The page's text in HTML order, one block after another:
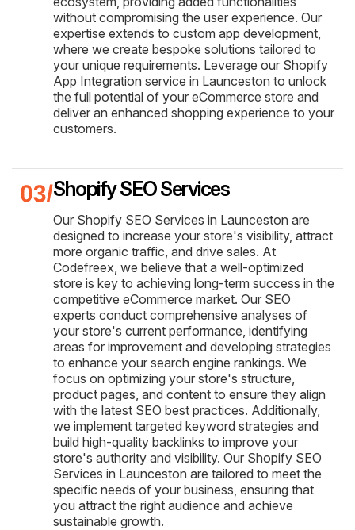
without compromising the user experience. Our
expertise extends to custom app development,
where we create bespoke solutions tailored to
your unique requirements. Leverage our Shopify
App Integration service in Launceston to unlock
the full potential of your eCommerce store and
deliver an enhanced shopping experience to your
customers.
Shopify SEO Services
Our Shopify SEO Services in Launceston are
designed to increase your store's visibility, attract
more organic traffic, and drive sales. At
Codefreex, we believe that a well-optimized
store is key to achieving long-term success in the
competitive eCommerce market. Our SEO
experts conduct comprehensive analyses of
your store's current performance, identifying
areas for improvement and developing strategies
to enhance your search engine rankings. We
focus on optimizing your store's structure,
product pages, and content to ensure they align
with the latest SEO best practices. Additionally,
we implement targeted keyword strategies and
build high-quality backlinks to improve your
store's authority and visibility. Our Shopify SEO
Services in Launceston are tailored to meet the
specific needs of your business, ensuring that
you attract the right audience and achieve
sustainable growth.